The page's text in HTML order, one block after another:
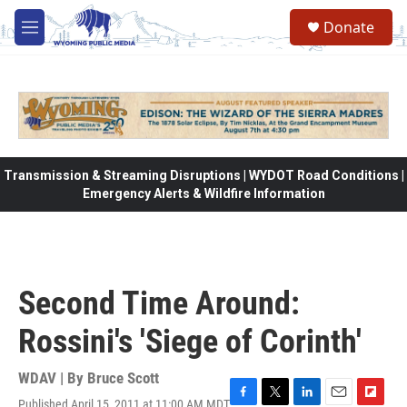
Skip to main content
M
e
Donate
Transmission & Streaming Disruptions | WYDOT Road Conditions |
Emergency Alerts & Wildfire Information
Second Time Around:
Rossini's 'Siege of Corinth'
WDAV | By Bruce Scott